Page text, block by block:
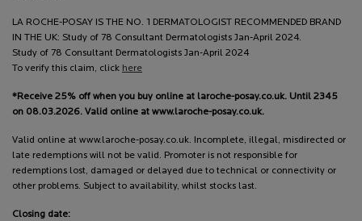
LA ROCHE-POSAY IS THE NO. 1 DERMATOLOGIST RECOMMENDED BRAND
IN THE UK: Study of 78 Consultant Dermatologists Jan-April 2024.
Study of 78 Consultant Dermatologists Jan-April 2024
To verify this claim, click here
*Receive 25% off when you buy online at laroche-posay.co.uk. Until 2345
on 08.03.2026. Valid online at www.laroche-posay.co.uk.
Valid online at www.laroche-posay.co.uk. Incomplete, illegal, misdirected or
late redemptions will not be valid. Promoter is not responsible for
redemptions lost, damaged or delayed due to technical or connectivity or
other problems. Subject to availability, whilst stocks last.
Closing date: